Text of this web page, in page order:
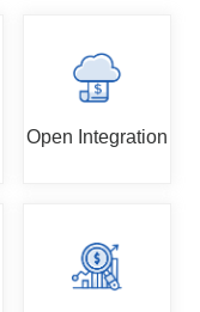
Open Integration